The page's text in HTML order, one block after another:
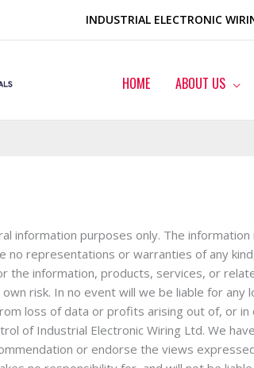
INDUSTRIAL ELECTRONIC
HOME ABOUT US
information purposes only. The
representations or warranties of any
information, products, services, or
risk. In no event will we be liable for
loss of data or profits arising out of, or
of Industrial Electronic Wiring Ltd. We
or endorse the views